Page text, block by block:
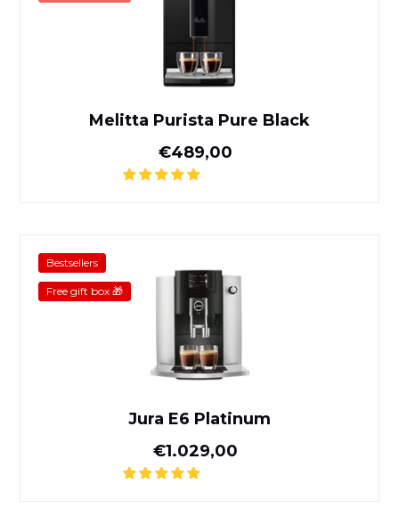
Melitta Purista Pure Black
Normal price
€489,00
Jura E6 Platinum
Normal price
€1.029,00
Bestsellers
Free gift box 🎁